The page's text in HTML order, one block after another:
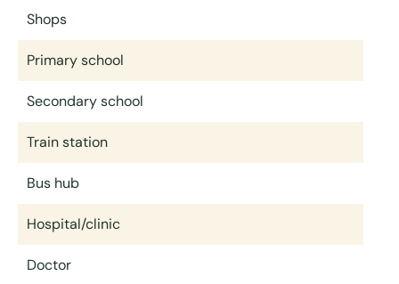
Shops
Primary school
Secondary school
Train station
Bus hub
Hospital/clinic
Doctor